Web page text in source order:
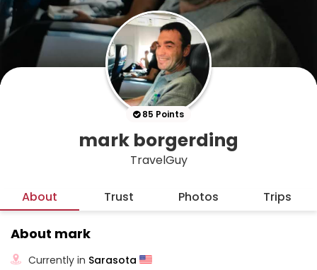
85 Points
mark borgerding
TravelGuy
About Trust Photos Trips
About mark
Currently in Sarasota